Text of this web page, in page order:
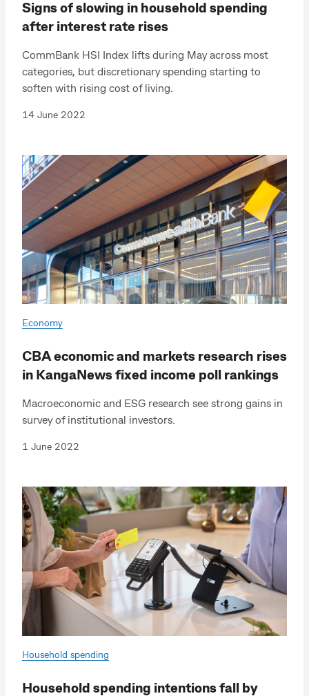
Signs of slowing in household spending
after interest rate rises
CommBank HSI Index lifts during May across most
categories, but discretionary spending starting to
soften with rising cost of living.
14 June 2022
Economy
CBA economic and markets research rises
in KangaNews fixed income poll rankings
Macroeconomic and ESG research see strong gains in
survey of institutional investors.
1 June 2022
Household spending
Household spending intentions fall by